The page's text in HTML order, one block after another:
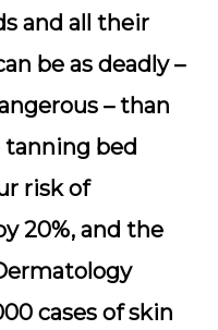
and all their
be as deadly –
– than
tanning bed
risk of
20%, and the
cases of skin